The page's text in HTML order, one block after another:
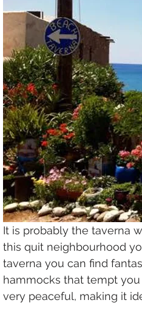
It is probably the taverna
this quit neighbourhood
taverna you can find
hammocks that tempt you
very peaceful, making it